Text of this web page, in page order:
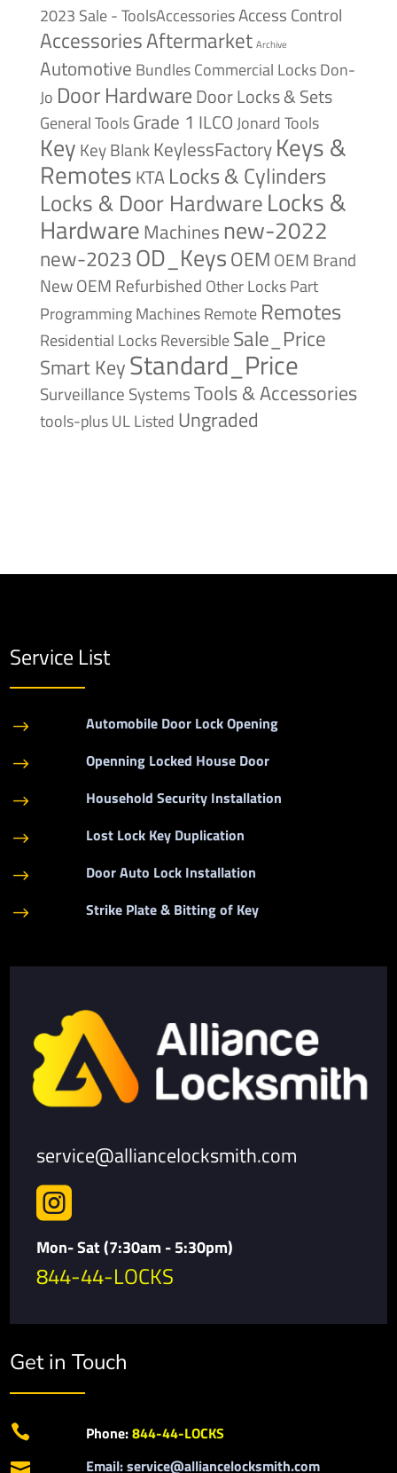
2023 Sale - ToolsAccessoriesAccess Control
AccessoriesAftermarket Archive
Automotive BundlesCommercial LocksDon-
Jo Door HardwareDoor Locks & Sets
General ToolsGrade 1 ILCOJonard Tools
Key Key BlankKeylessFactoryKeys &
RemotesKTA Locks & Cylinders
Locks & Door HardwareLocks &
HardwareMachines new-2022
new-2023OD_KeysOEM OEM Brand
NewOEM Refurbished Other LocksPart
Programming MachinesRemote Remotes
Residential LocksReversibleSale_Price
Smart KeyStandard_Price
Surveillance SystemsTools & Accessories
tools-plusUL Listed Ungraded
Service List
$ Automobile Door Lock Opening
$ Openning Locked House Door
$ Household Security Installation
$ Lost Lock Key Duplication
$ Door Auto Lock Installation
$ Strike Plate & Bitting of Key
service@alliancelocksmith.com

Mon- Sat (7:30am - 5:30pm)
844-44-LOCKS
Get in Touch
 Phone:844-44-LOCKS
 Email: service@alliancelocksmith.com